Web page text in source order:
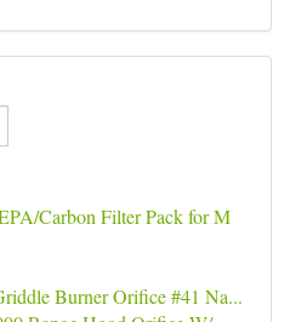
Carbon Filter Pack for M
Burner Orifice #41 Na...